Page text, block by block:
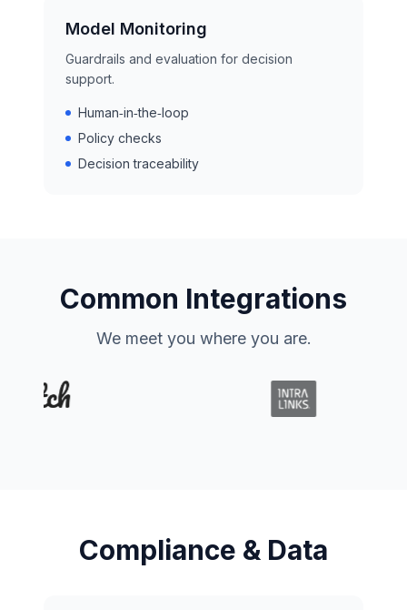
Model Monitoring
Guardrails and evaluation for decision
support.
Human‑in‑the‑loop
Policy checks
Decision traceability
Common Integrations
We meet you where you are.
Compliance & Data